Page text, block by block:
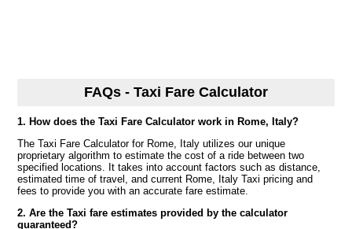
FAQs - Taxi Fare Calculator
1. How does the Taxi Fare Calculator work in Rome, Italy?
The Taxi Fare Calculator for Rome, Italy utilizes our unique
proprietary algorithm to estimate the cost of a ride between two
specified locations. It takes into account factors such as distance,
estimated time of travel, and current Rome, Italy Taxi pricing and
fees to provide you with an accurate fare estimate.
2. Are the Taxi fare estimates provided by the calculator
guaranteed?